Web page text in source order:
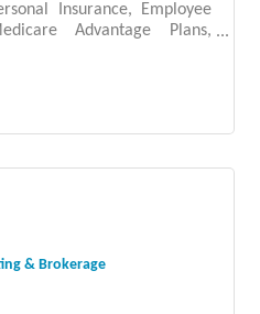
Insurance, Employee
Advantage Plans,
Prescription Drug Plans.
& Brokerage